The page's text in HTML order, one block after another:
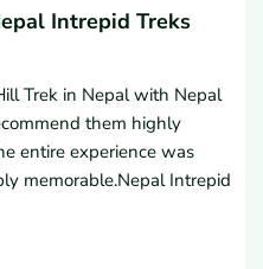
out was the level of
throughout the
us feel comfortable,
step of the way. Their
attention to detail made
we’ve had.We
Intrepid Trek and
and use them again for
Intrepid Treks
Trek in Nepal with Nepal
them highly
entire experience was
memorable.Nepal Intrepid
from the initial